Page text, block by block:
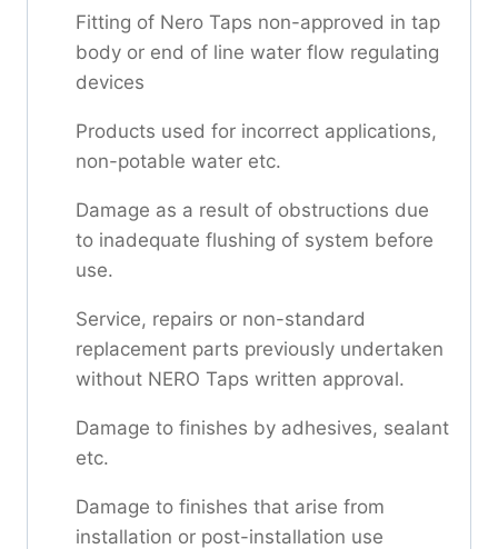
Fitting of Nero Taps non-approved in tap
body or end of line water flow regulating
devices
Products used for incorrect applications,
non-potable water etc.
Damage as a result of obstructions due
to inadequate flushing of system before
use.
Service, repairs or non-standard
replacement parts previously undertaken
without NERO Taps written approval.
Damage to finishes by adhesives, sealant
etc.
Damage to finishes that arise from
installation or post-installation use